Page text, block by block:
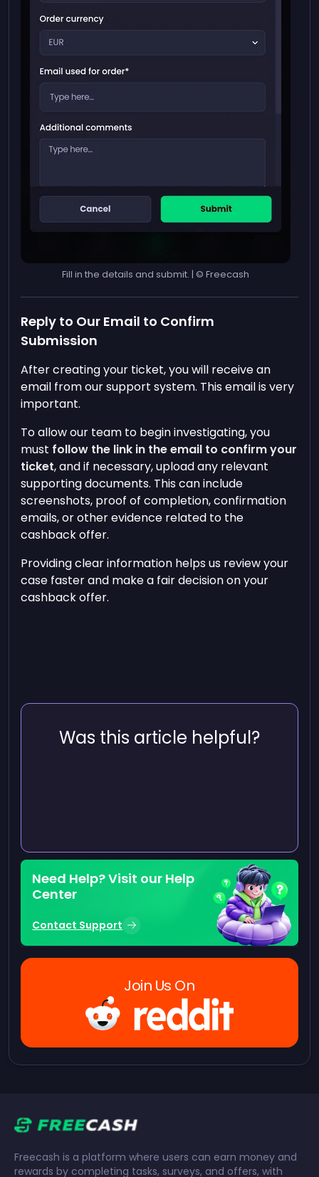
Fill in the details and submit. | © Freecash
Reply to Our Email to Confirm
Submission
After creating your ticket, you will receive an
email from our support system. This email is very
important.
To allow our team to begin investigating, you
must follow the link in the email to confirm your
ticket, and if necessary, upload any relevant
supporting documents. This can include
screenshots, proof of completion, confirmation
emails, or other evidence related to the
cashback offer.
Providing clear information helps us review your
case faster and make a fair decision on your
cashback offer.
Was this article helpful?
Need Help? Visit our Help
Center
Contact Support
Join Us On
Freecash is a platform where users can earn money and
rewards by completing tasks, surveys, and offers, with